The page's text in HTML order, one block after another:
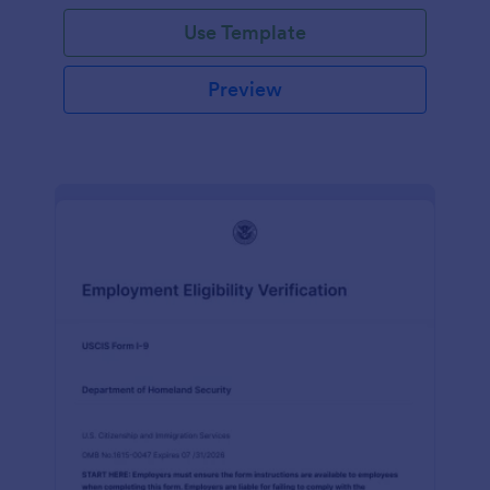
Use Template
Preview